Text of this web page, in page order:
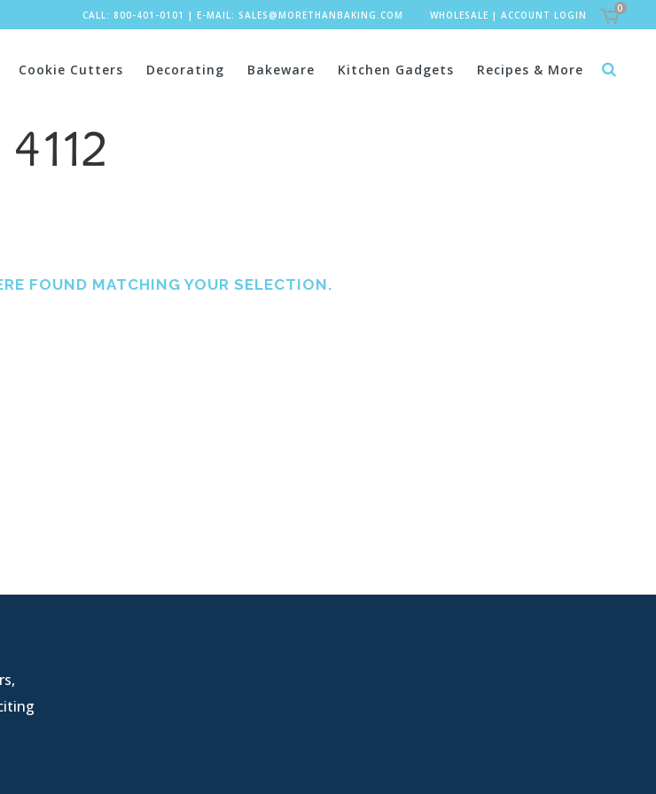
CALL: 800-401-0101 | E-MAIL: SALES@MORETHANBAKING.COM WHOLESALE | ACCOUNT LOGIN
0
Cookie Cutters Decorating Bakeware Kitchen Gadgets Recipes & More
4112
FOUND MATCHING YOUR SELECTION.